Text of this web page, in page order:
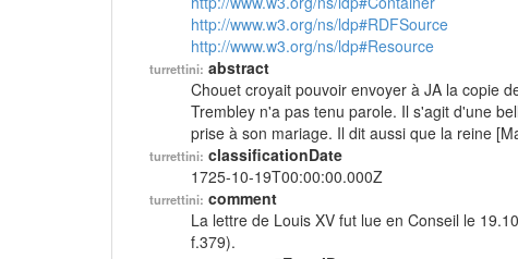
http://www.w3.org/ns/ldp#RDFSource
http://www.w3.org/ns/ldp#Resource
turrettini: abstract
Chouet croyait pouvoir envoyer à JA la copie
Trembley n'a pas tenu parole. Il s'agit d'une
prise à son mariage. Il dit aussi que la reine
turrettini: classificationDate
1725-10-19T00:00:00.000Z
turrettini: comment
La lettre de Louis XV fut lue en Conseil le
f.379).